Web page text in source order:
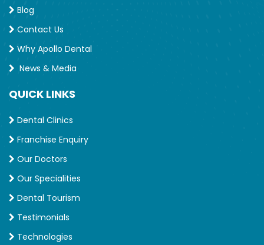
Blog
Contact Us
Why Apollo Dental
News & Media
QUICK LINKS
Dental Clinics
Franchise Enquiry
Our Doctors
Our Specialities
Dental Tourism
Testimonials
Technologies